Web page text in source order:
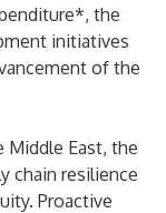
the
initiatives
of the
Middle East, the
chain resilience
Proactive